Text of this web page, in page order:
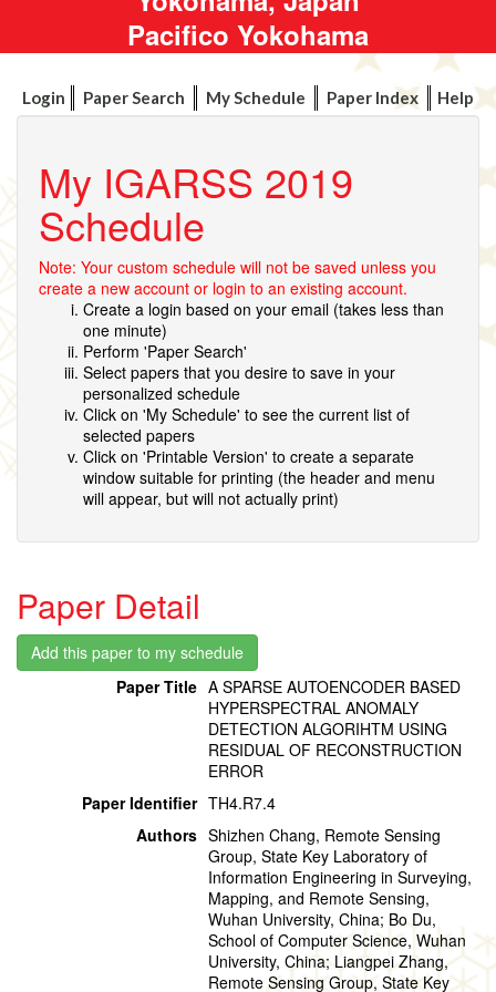
Pacifico Yokohama
Login Paper Search My Schedule Paper Index Help
My IGARSS 2019
Schedule
Note: Your custom schedule will not be saved unless you
create a new account or login to an existing account.
Create a login based on your email (takes less than
one minute)
Perform 'Paper Search'
Select papers that you desire to save in your
personalized schedule
Click on 'My Schedule' to see the current list of
selected papers
Click on 'Printable Version' to create a separate
window suitable for printing (the header and menu
will appear, but will not actually print)
Paper Detail
Paper Title A SPARSE AUTOENCODER BASED
HYPERSPECTRAL ANOMALY
DETECTION ALGORIHTM USING
RESIDUAL OF RECONSTRUCTION
ERROR
Paper Identifier TH4.R7.4
Authors Shizhen Chang, Remote Sensing
Group, State Key Laboratory of
Information Engineering in Surveying,
Mapping, and Remote Sensing,
Wuhan University, China; Bo Du,
School of Computer Science, Wuhan
University, China; Liangpei Zhang,
Remote Sensing Group, State Key